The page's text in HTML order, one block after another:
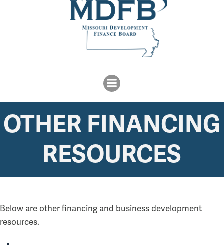
OTHER FINANCING
RESOURCES
Below are other financing and business development
resources.